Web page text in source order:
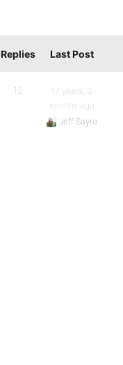
Replies Last Post
12
17 years, 3
months ago
Jeff Sayre